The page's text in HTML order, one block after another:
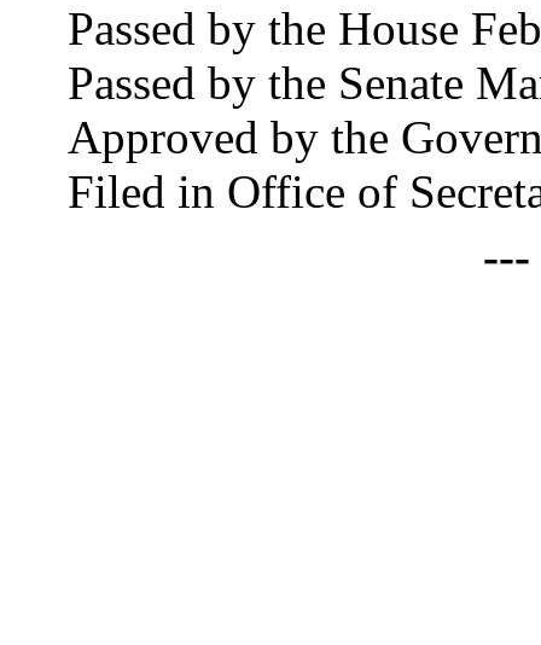
Passed by the House
Passed by the Senate
Approved by the
Filed in Office of
---